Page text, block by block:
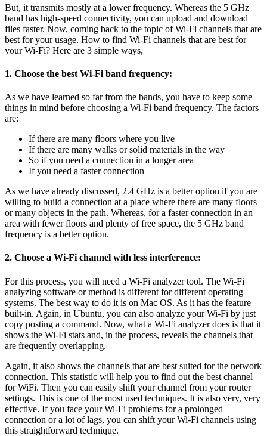
But, it transmits mostly at a lower frequency. Whereas the 5 GHz
band has high-speed connectivity, you can upload and download
files faster. Now, coming back to the topic of Wi-Fi channels that are
best for your usage. How to find Wi-Fi channels that are best for
your Wi-Fi? Here are 3 simple ways,
1. Choose the best Wi-Fi band frequency:
As we have learned so far from the bands, you have to keep some
things in mind before choosing a Wi-Fi band frequency. The factors
are:
If there are many floors where you live
If there are many walks or solid materials in the way
So if you need a connection in a longer area
If you need a faster connection
As we have already discussed, 2.4 GHz is a better option if you are
willing to build a connection at a place where there are many floors
or many objects in the path. Whereas, for a faster connection in an
area with fewer floors and plenty of free space, the 5 GHz band
frequency is a better option.
2. Choose a Wi-Fi channel with less interference:
For this process, you will need a Wi-Fi analyzer tool. The Wi-Fi
analyzing software or method is different for different operating
systems. The best way to do it is on Mac OS. As it has the feature
built-in. Again, in Ubuntu, you can also analyze your Wi-Fi by just
copy posting a command. Now, what a Wi-Fi analyzer does is that it
shows the Wi-Fi stats and, in the process, reveals the channels that
are frequently overlapping.
Again, it also shows the channels that are best suited for the network
connection. This statistic will help you to find out the best channel
for WiFi. Then you can easily shift your channel from your router
settings. This is one of the most used techniques. It is also very, very
effective. If you face your Wi-Fi problems for a prolonged
connection or a lot of lags, you can shift your Wi-Fi channels using
this straightforward technique.